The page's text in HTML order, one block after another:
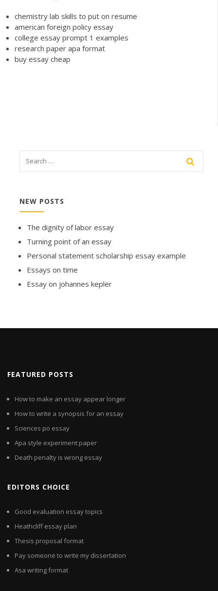
chemistry lab skills to put on resume
american foreign policy essay
college essay prompt 1 examples
research paper apa format
buy essay cheap
NEW POSTS
The dignity of labor essay
Turning point of an essay
Personal statement scholarship essay example
Essays on time
Essay on johannes kepler
FEATURED POSTS
How to make an essay appear longer
How to write a synopsis for an essay
Sciences po essay
Apa style experiment paper
Death penalty is wrong essay
EDITORS CHOICE
Good evaluation essay topics
Heathcliff essay plan
Thesis proposal format
Pay someone to write my dissertation
Asa writing format